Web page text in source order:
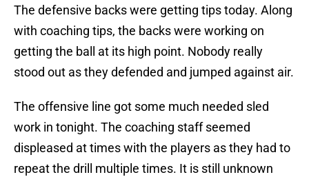
The defensive backs were getting tips today. Along
with coaching tips, the backs were working on
getting the ball at its high point. Nobody really
stood out as they defended and jumped against air.
The offensive line got some much needed sled
work in tonight. The coaching staff seemed
displeased at times with the players as they had to
repeat the drill multiple times. It is still unknown